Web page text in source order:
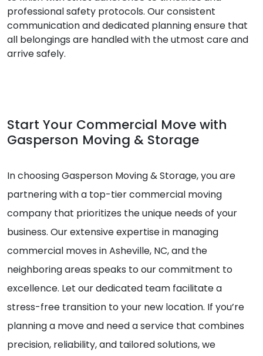
professional safety protocols. Our consistent
communication and dedicated planning ensure that
all belongings are handled with the utmost care and
arrive safely.
Start Your Commercial Move with
Gasperson Moving & Storage
In choosing Gasperson Moving & Storage, you are
partnering with a top-tier commercial moving
company that prioritizes the unique needs of your
business. Our extensive expertise in managing
commercial moves in Asheville, NC, and the
neighboring areas speaks to our commitment to
excellence. Let our dedicated team facilitate a
stress-free transition to your new location. If you’re
planning a move and need a service that combines
precision, reliability, and tailored solutions, we